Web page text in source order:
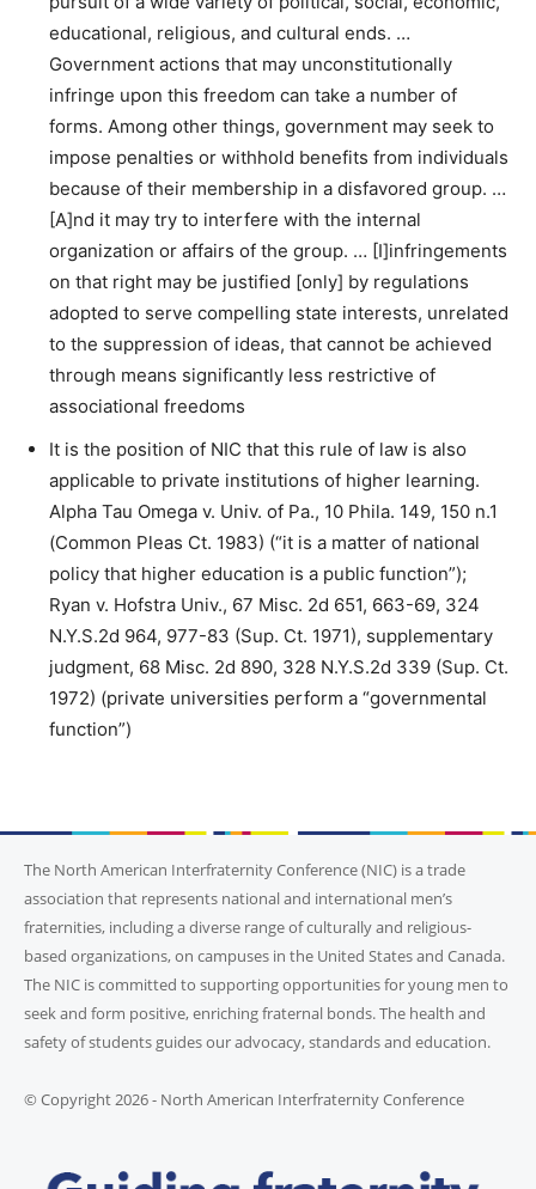
educational, religious, and cultural ends. …
Government actions that may unconstitutionally
infringe upon this freedom can take a number of
forms. Among other things, government may seek to
impose penalties or withhold benefits from individuals
because of their membership in a disfavored group. …
[A]nd it may try to interfere with the internal
organization or affairs of the group. … [I]infringements
on that right may be justified [only] by regulations
adopted to serve compelling state interests, unrelated
to the suppression of ideas, that cannot be achieved
through means significantly less restrictive of
associational freedoms
It is the position of NIC that this rule of law is also
applicable to private institutions of higher learning.
Alpha Tau Omega v. Univ. of Pa., 10 Phila. 149, 150 n.1
(Common Pleas Ct. 1983) (“it is a matter of national
policy that higher education is a public function”);
Ryan v. Hofstra Univ., 67 Misc. 2d 651, 663-69, 324
N.Y.S.2d 964, 977-83 (Sup. Ct. 1971), supplementary
judgment, 68 Misc. 2d 890, 328 N.Y.S.2d 339 (Sup. Ct.
1972) (private universities perform a “governmental
function”)
The North American Interfraternity Conference (NIC) is a trade
association that represents national and international men’s
fraternities, including a diverse range of culturally and religious-
based organizations, on campuses in the United States and Canada.
The NIC is committed to supporting opportunities for young men to
seek and form positive, enriching fraternal bonds. The health and
safety of students guides our advocacy, standards and education.
© Copyright 2026 - North American Interfraternity Conference